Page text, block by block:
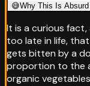
😅Why This Is Absurd
It is a curious
too late in life,
gets bitten by a
proportion to the
organic